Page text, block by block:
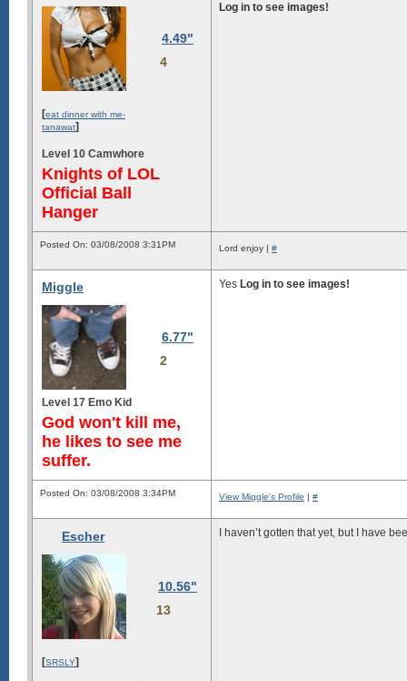
4.49"
4
[eat dinner with me-
tanawat]
Level 10 Camwhore
Knights of LOL
Official Ball
Hanger
Log in to see images!
Posted On: 03/08/2008 3:31PM Lord enjoy | #
Miggle
6.77"
2
Level 17 Emo Kid
God won't kill me,
he likes to see me
suffer.
Yes Log in to see images!
Posted On: 03/08/2008 3:34PM View Miggle's Profile | #
Escher
10.56"
13
[SRSLY]
I haven’t gotten that yet, but I have